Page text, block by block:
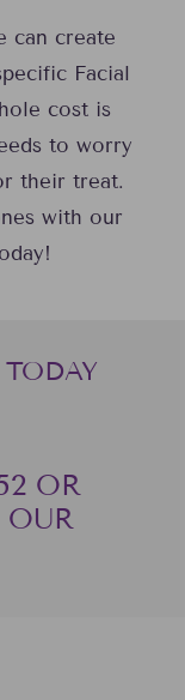
can create
Facial
cost is
to worry
their treat.
with our
OR